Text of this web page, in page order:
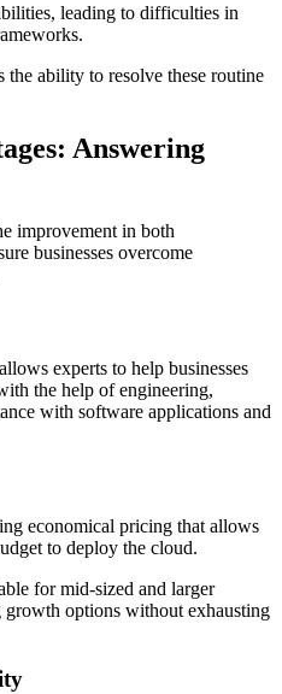
leading to difficulties in
the ability to resolve these routine
Answering
improvement in both
businesses overcome
experts to help businesses
the help of engineering,
with software applications and
economical pricing that allows
to deploy the cloud.
for mid-sized and larger
growth options without exhausting